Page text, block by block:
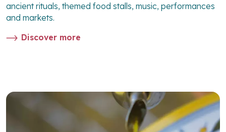
ancient rituals, themed food stalls, music, performances
and markets.
Discover more